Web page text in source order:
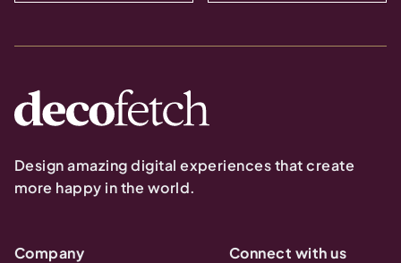
Design amazing digital experiences that create
more happy in the world.
Company
Connect with us